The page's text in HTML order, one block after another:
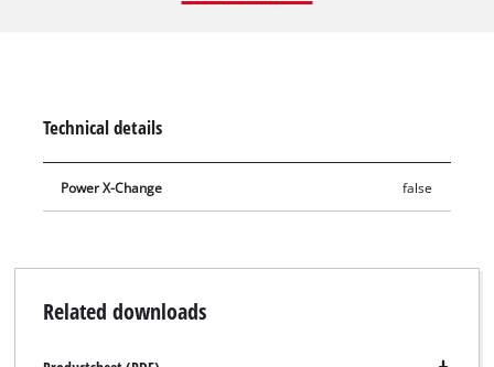
screwdriver is included for changing the blade, as well as
gloves to protect the user. The set is also perfect for cleaning
and maintenance before putting into winter storage.
Technical details
Power X-Change false
Related downloads